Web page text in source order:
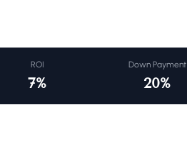
ROI
7%
Down Payment
20%